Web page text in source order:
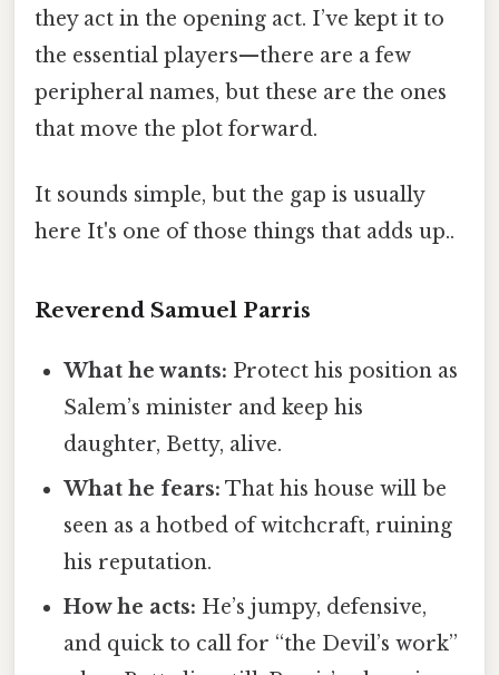
they act in the opening act. I’ve kept it to
the essential players—there are a few
peripheral names, but these are the ones
that move the plot forward.
It sounds simple, but the gap is usually
here It's one of those things that adds up..
Reverend Samuel Parris
What he wants: Protect his position as
Salem’s minister and keep his
daughter, Betty, alive.
What he fears: That his house will be
seen as a hotbed of witchcraft, ruining
his reputation.
How he acts: He’s jumpy, defensive,
and quick to call for “the Devil’s work”